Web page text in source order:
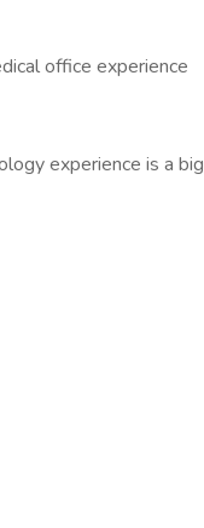
office experience
experience is a big